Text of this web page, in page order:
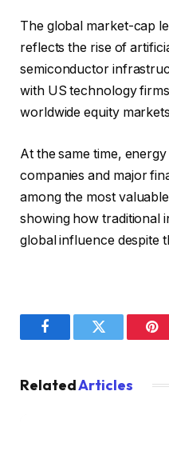
The global market-cap
reflects the rise of
semiconductor
with US technology
worldwide equity
At the same time,
companies and major
among the most
showing how traditional
global influence despite
FacebookTwitter
RelatedArticles